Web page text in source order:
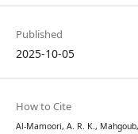
Published
2025-10-05
How to Cite
Al-Mamoori, A. R. K.,